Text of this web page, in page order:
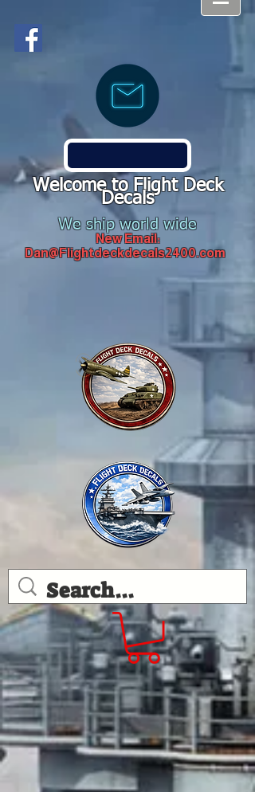
Welcome to Flight Deck
Decals
We ship world wide
New Email:
Dan@Flightdeckdecals2400.com